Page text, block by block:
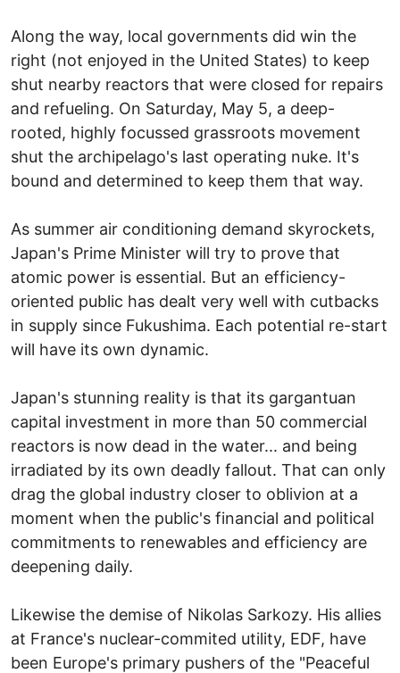
Along the way, local governments did win the
right (not enjoyed in the United States) to keep
shut nearby reactors that were closed for repairs
and refueling. On Saturday, May 5, a deep-
rooted, highly focussed grassroots movement
shut the archipelago's last operating nuke. It's
bound and determined to keep them that way.
As summer air conditioning demand skyrockets,
Japan's Prime Minister will try to prove that
atomic power is essential. But an efficiency-
oriented public has dealt very well with cutbacks
in supply since Fukushima. Each potential re-start
will have its own dynamic.
Japan's stunning reality is that its gargantuan
capital investment in more than 50 commercial
reactors is now dead in the water... and being
irradiated by its own deadly fallout. That can only
drag the global industry closer to oblivion at a
moment when the public's financial and political
commitments to renewables and efficiency are
deepening daily.
Likewise the demise of Nikolas Sarkozy. His allies
at France's nuclear-commited utility, EDF, have
been Europe's primary pushers of the "Peaceful